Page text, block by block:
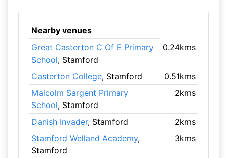
Nearby venues
Great Casterton C Of E Primary
School, Stamford
0.24kms
Casterton College, Stamford
0.51kms
Malcolm Sargent Primary
School, Stamford
2kms
Danish Invader, Stamford
2kms
Stamford Welland Academy,
Stamford
3kms